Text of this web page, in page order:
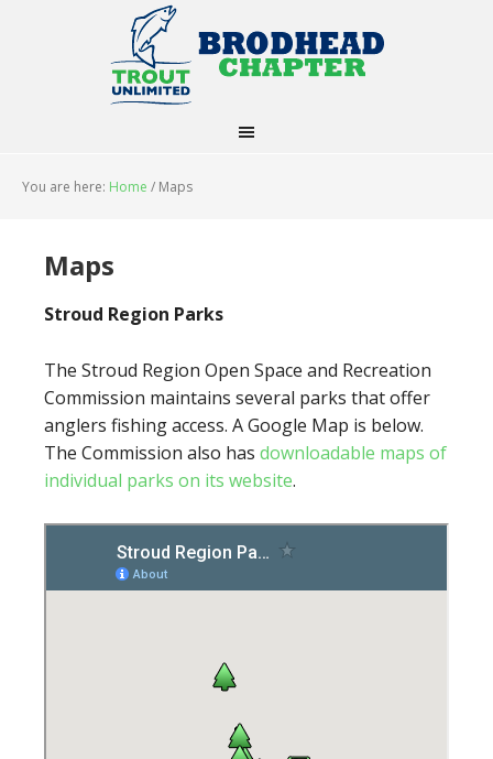
You are here: Home / Maps
Maps
Stroud Region Parks
The Stroud Region Open Space and Recreation
Commission maintains several parks that offer
anglers fishing access. A Google Map is below.
The Commission also has downloadable maps of
individual parks on its website.